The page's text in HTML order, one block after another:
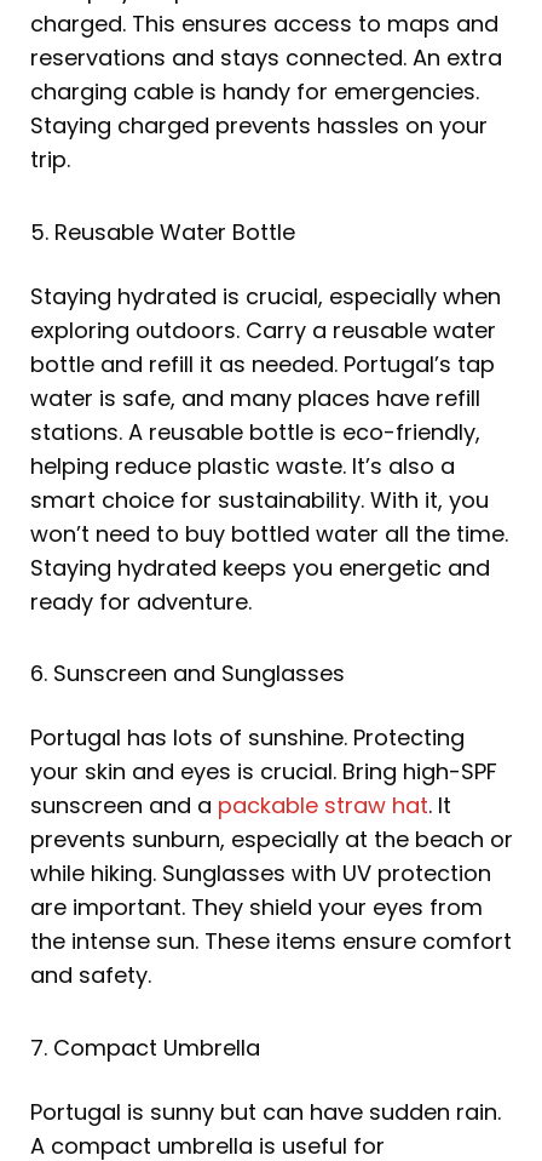
charged. This ensures access to maps and
reservations and stays connected. An extra
charging cable is handy for emergencies.
Staying charged prevents hassles on your
trip.
5. Reusable Water Bottle
Staying hydrated is crucial, especially when
exploring outdoors. Carry a reusable water
bottle and refill it as needed. Portugal’s tap
water is safe, and many places have refill
stations. A reusable bottle is eco-friendly,
helping reduce plastic waste. It’s also a
smart choice for sustainability. With it, you
won’t need to buy bottled water all the time.
Staying hydrated keeps you energetic and
ready for adventure.
6. Sunscreen and Sunglasses
Portugal has lots of sunshine. Protecting
your skin and eyes is crucial. Bring high-SPF
sunscreen and a packable straw hat. It
prevents sunburn, especially at the beach or
while hiking. Sunglasses with UV protection
are important. They shield your eyes from
the intense sun. These items ensure comfort
and safety.
7. Compact Umbrella
Portugal is sunny but can have sudden rain.
A compact umbrella is useful for